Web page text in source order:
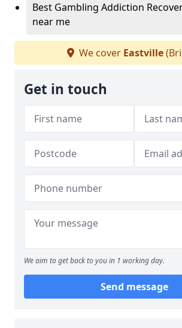
Best Gambling Addiction
near me
We cover Eastville
Get in touch
We aim to get back to you in 1 working day.
Send message